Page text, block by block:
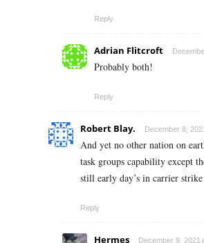
Reply
Adrian Flitcroft
Probably both!
Reply
Robert Blay. December 8,
And yet no other nation on
task groups capability except
still early day’s in carrier
Reply
Hermes December 9, 2021